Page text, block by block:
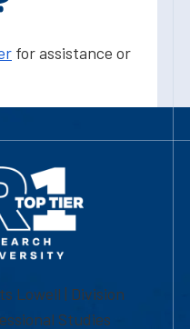
for assistance or
Lowell | Division
Studies